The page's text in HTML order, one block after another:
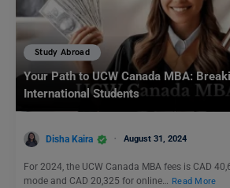
Study Abroad
Your Path to UCW Canada MBA:
International Students
Disha Kaira August 31, 2024
For 2024, the UCW Canada MBA fees is CAD
mode and CAD 20,325 for online… Read More